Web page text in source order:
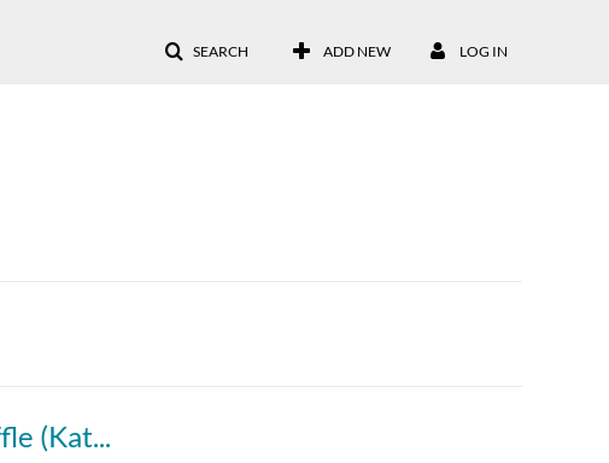
SEARCH ADD NEW LOG IN
Go Virtual 2 - Day 3 Introduction & Raffle (Kathy Fernandes & Christine Sharrio)